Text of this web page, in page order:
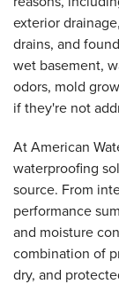
exterior
drains, and
wet basement,
odors, mold
if they're not
At American
waterproofing
source. From
performance
and moisture
combination of
dry, and